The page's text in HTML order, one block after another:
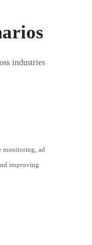
industries
monitoring, ad
improving